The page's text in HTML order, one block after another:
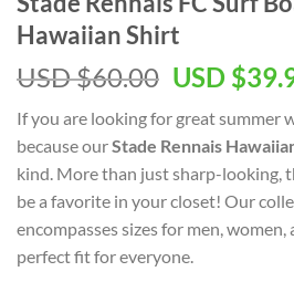
Hawaiian Shirt
USD $60.00 Original
was:
USD
$60.00.
USD $
If you are looking for great summer
because ourStade Rennais
kind. More than just sharp-looking,
be a favorite in your closet! Our
encompasses sizes for men,
perfect fit for everyone.